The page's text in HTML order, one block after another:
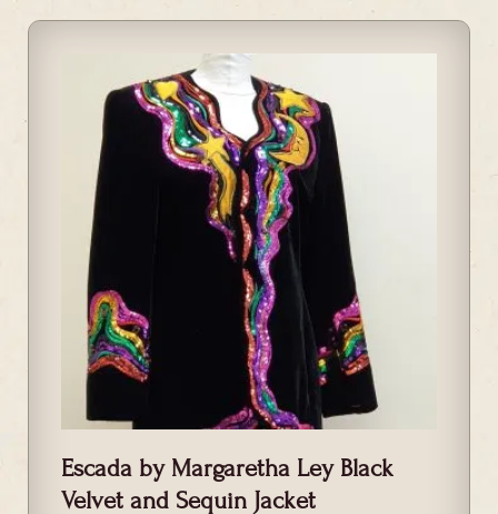
Escada by Margaretha Ley Black
Velvet and Sequin Jacket